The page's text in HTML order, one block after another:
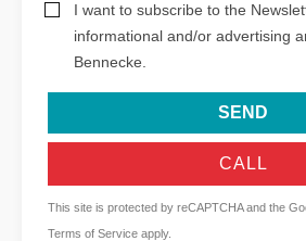
I want to subscribe to the
informational and/or advertising
Bennecke.
SEND
CALL
This site is protected by reCAPTCHA and the
Terms of Service apply.